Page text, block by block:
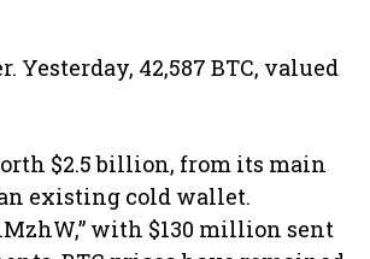
42,587 BTC, valued
$2.5 billion, from its main
existing cold wallet.
with $130 million sent